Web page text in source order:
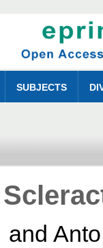
SUBJECTS
and